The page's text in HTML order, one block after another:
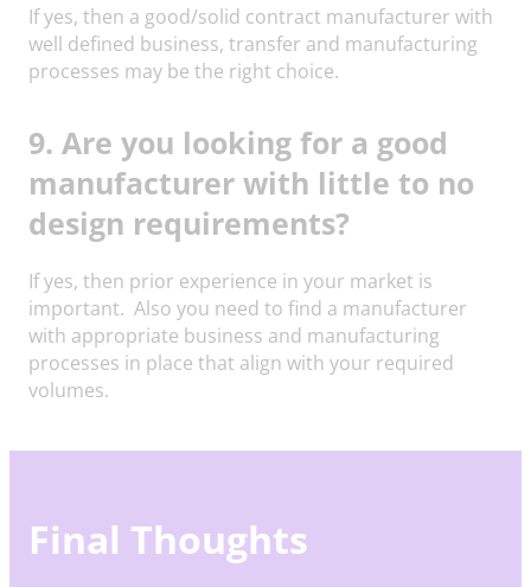
If yes, then a good/solid contract manufacturer with
well defined business, transfer and manufacturing
processes may be the right choice.
9. Are you looking for a good
manufacturer with little to no
design requirements?
If yes, then prior experience in your market is
important. Also you need to find a manufacturer
with appropriate business and manufacturing
processes in place that align with your required
volumes.
Final Thoughts